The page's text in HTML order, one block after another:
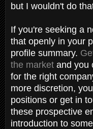
but I wouldn't do
If you're seeking a
that openly in your
profile summary.
the market and you
for the right
more discretion,
positions or get in
these prospective
introduction to